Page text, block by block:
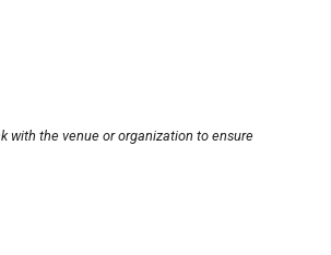
with the venue or organization to ensure